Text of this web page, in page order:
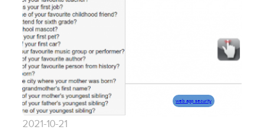
web app security
2021-10-21